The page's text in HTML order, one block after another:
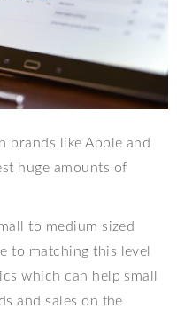
brands like Apple and
huge amounts of
to medium sized
to matching this level
which can help small
and sales on the